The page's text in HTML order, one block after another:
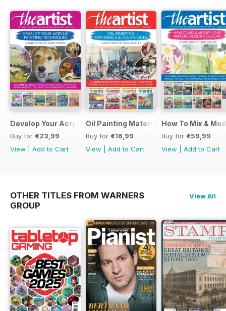
Develop Your Acrylic Painting Techniques
Buy for €23,99
View
Add to Cart
Oil Painting Materials & Techniques
Buy for €16,99
View
Add to Cart
How To Mix &
Buy for €59,99
View
Add to Cart
OTHER TITLES FROM WARNERS
GROUP
View All